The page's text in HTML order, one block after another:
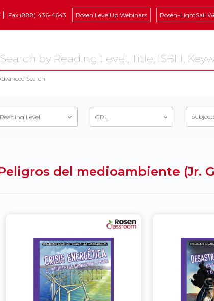
Fax (888) 436-4643 Rosen LevelUp Webinars Rosen-LightSail
Search
Reading Level GRL
del medioambiente (Jr.